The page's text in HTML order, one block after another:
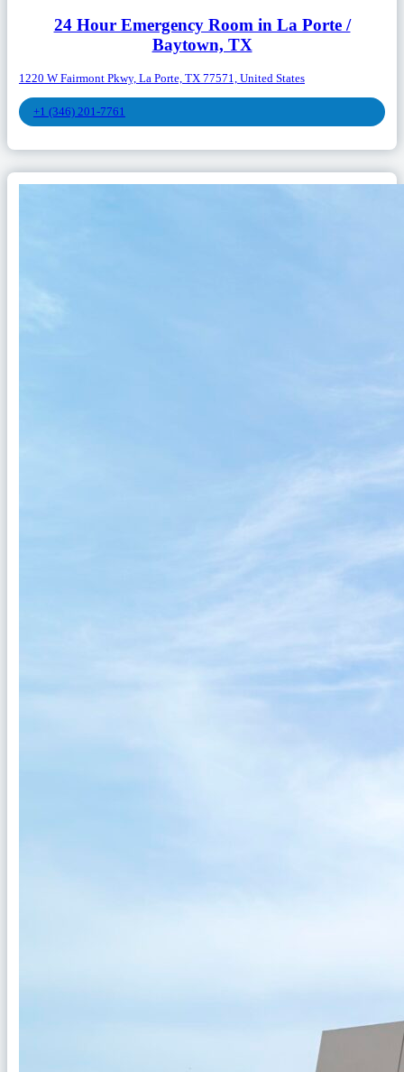
24 Hour Emergency Room in La Porte /
Baytown, TX
1220 W Fairmont Pkwy, La Porte, TX 77571, United States
+1 (346) 201-7761